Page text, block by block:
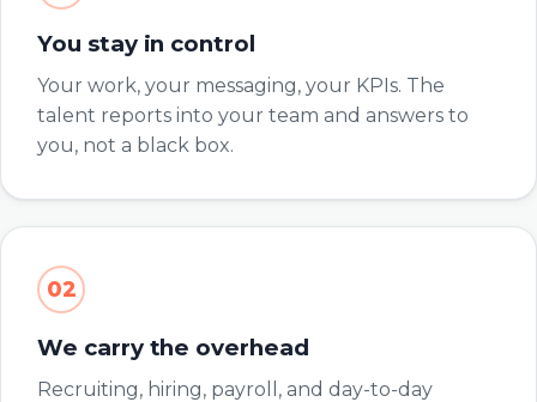
You stay in control
Your work, your messaging, your KPIs. The
talent reports into your team and answers to
you, not a black box.
02
We carry the overhead
Recruiting, hiring, payroll, and day-to-day